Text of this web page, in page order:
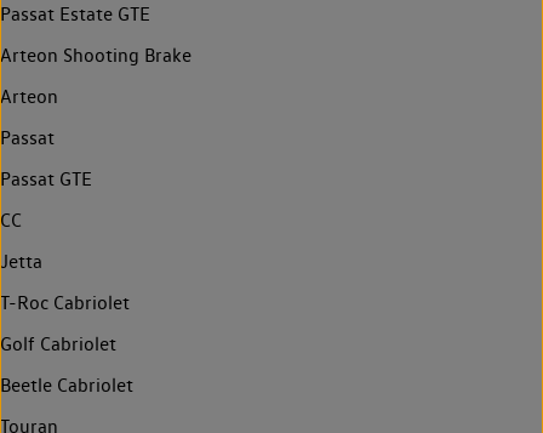
Passat Estate GTE
Arteon Shooting Brake
Arteon
Passat
Passat GTE
CC
Jetta
T-Roc Cabriolet
Golf Cabriolet
Beetle Cabriolet
Touran